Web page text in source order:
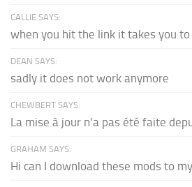
CALLIE SAYS:
when you hit the link it takes you to
DEAN SAYS:
sadly it does not work anymore
CHEWBERT SAYS:
La mise à jour n'a pas été faite
GRAHAM SAYS:
Hi can I download these mods to